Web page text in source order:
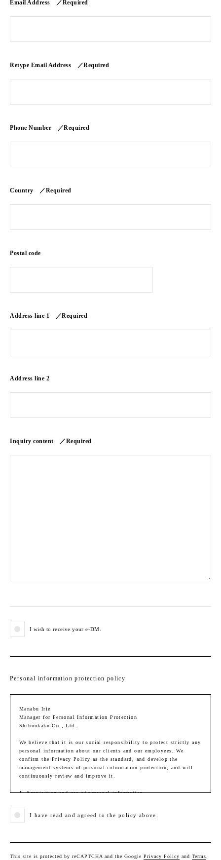
Email Address ／Required
Retype Email Address ／Required
Phone Number ／Required
Country ／Required
Postal code
Address line 1 ／Required
Address line 2
Inquiry content ／Required
I wish to receive your e-DM.
Personal information protection policy
Manabu Irie
Manager for Personal Information Protection
Shibunkaku Co., Ltd.
We believe that it is our social responsibility to protect strictly any
personal information about our clients and our employees. We
confirm the Privacy Policy as the standard, and develop the
management systems of personal information protection, and will
continuously review and improve it.
1. Acquisition and use of personal information
convey the purpose of use. We will handle the personal information
within the scope necessary to fulfill the purpose of use. We will
I have read and agreed to the policy above.
This site is protected by reCAPTCHA and the Google Privacy Policy and Terms